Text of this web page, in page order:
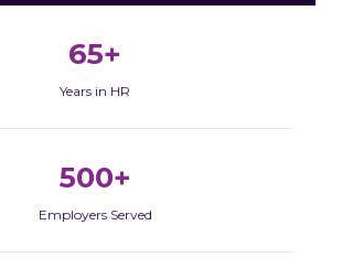
65+
Years in HR
500+
Employers Served